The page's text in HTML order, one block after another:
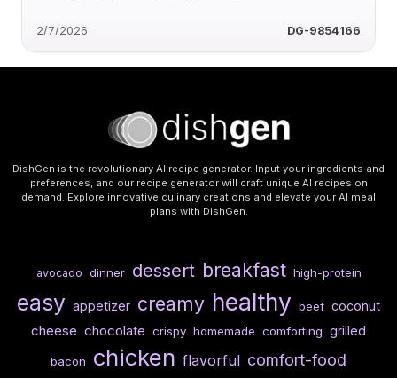
2/7/2026 DG-9854166
DishGen is the revolutionary AI recipe generator. Input your ingredients and
preferences, and our recipe generator will craft unique AI recipes on
demand. Explore innovative culinary creations and elevate your AI meal
plans with DishGen.
avocado dinner dessert breakfast high-protein
easy appetizer creamy healthy beef coconut
cheese chocolate crispy homemade comforting grilled
bacon chicken flavorful comfort-food